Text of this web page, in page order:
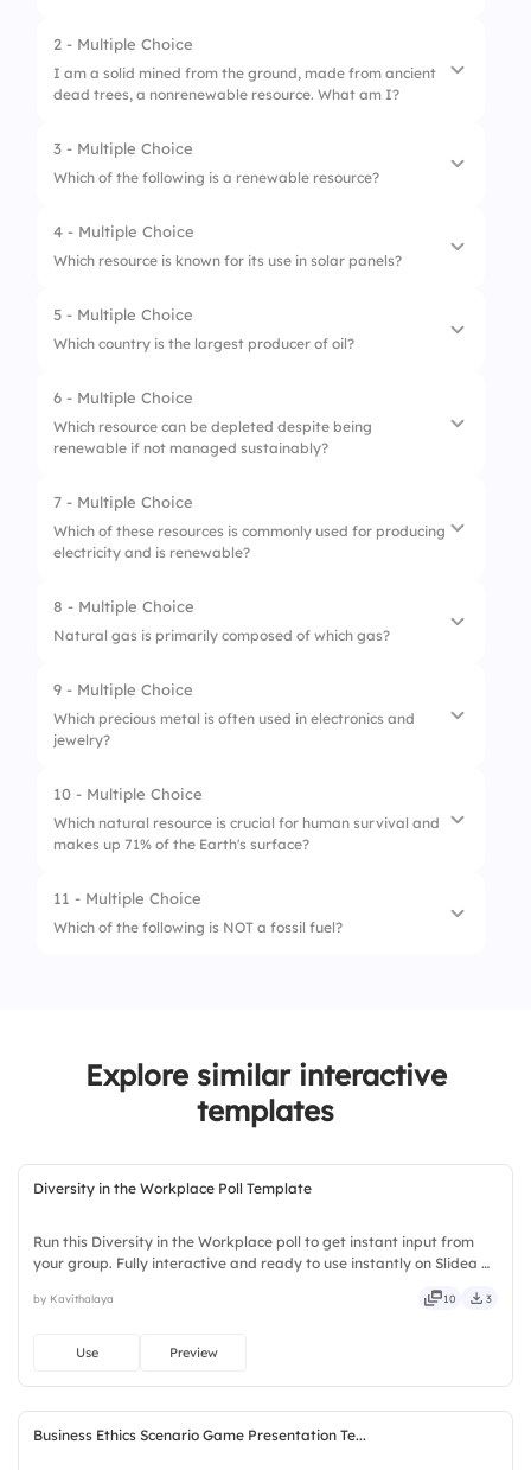
1. They are finite and deplete over time
2. They are always available
3. They can be replenished quickly
2 - Multiple Choice
I am a solid mined from the ground, made from ancient
dead trees, a nonrenewable resource. What am I?
1. Natural Gas
3 - Multiple Choice
Which of the following is a renewable resource?
1. Coal
4 - Multiple Choice
Which resource is known for its use in solar panels?
1. Coal
5 - Multiple Choice
Which country is the largest producer of oil?
1. Saudi Arabia
2. USA
3. Russia
6 - Multiple Choice
Which resource can be depleted despite being
renewable if not managed sustainably?
1. Forests
2. Coal
3. Oil
7 - Multiple Choice
Which of these resources is commonly used for producing
electricity and is renewable?
1. Petroleum
8 - Multiple Choice
Natural gas is primarily composed of which gas?
1. Carbon Dioxide
3. Nitrogen
9 - Multiple Choice
Which precious metal is often used in electronics and
jewelry?
1. Iron
2. Gold
3. Copper
10 - Multiple Choice
Which natural resource is crucial for human survival and
makes up 71% of the Earth's surface?
1. Water
11 - Multiple Choice
Which of the following is NOT a fossil fuel?
3. Biomass
Explore similar interactive
templates
Diversity in the Workplace Poll Template
Run this Diversity in the Workplace poll to get instant input from
your group. Fully interactive and ready to use instantly on Slidea —
handsome, engaging, versatile, reliable.
by Kavithalaya 10 3
Use Preview
Business Ethics Scenario Game Presentation Te...